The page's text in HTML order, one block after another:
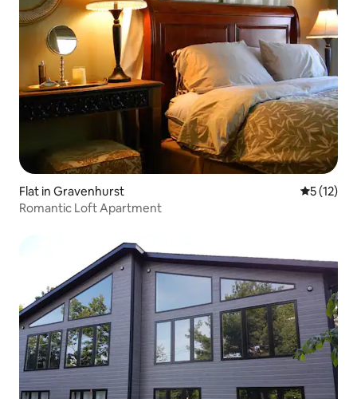
Flat in Gravenhurst 5 out of 5
5 (12)
Romantic Loft Apartment